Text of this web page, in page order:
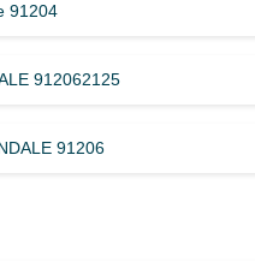
91204
912062125
91206